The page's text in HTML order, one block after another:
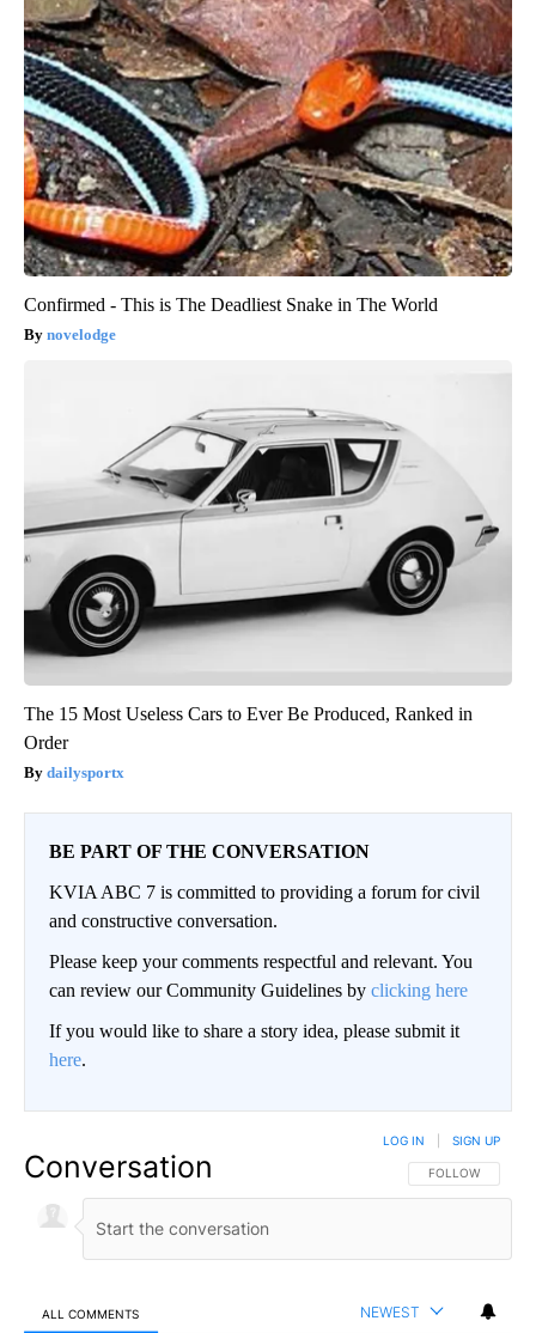
Confirmed - This is The Deadliest Snake in The World
novelodge
The 15 Most Useless Cars to Ever Be Produced, Ranked in
Order
dailysportx
BE PART OF THE CONVERSATION
KVIA ABC 7 is committed to providing a forum for civil
and constructive conversation.
Please keep your comments respectful and relevant. You
can review our Community Guidelines by clicking here
If you would like to share a story idea, please submit it
here.
Conversation FOLLOW THIS
FOLLOW
LOG IN SIGN UP
ALL COMMENTS NEWEST